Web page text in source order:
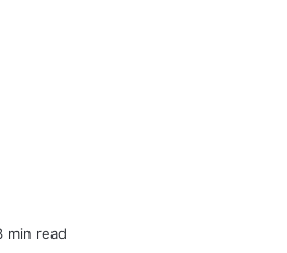
min read